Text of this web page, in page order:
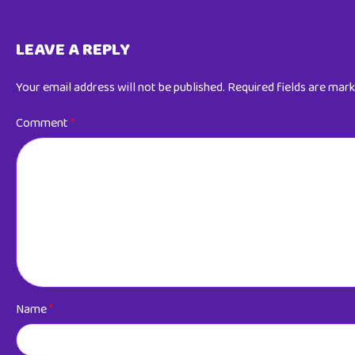
LEAVE A REPLY
Your email address will not be published. Required fields are
Comment*
Name*